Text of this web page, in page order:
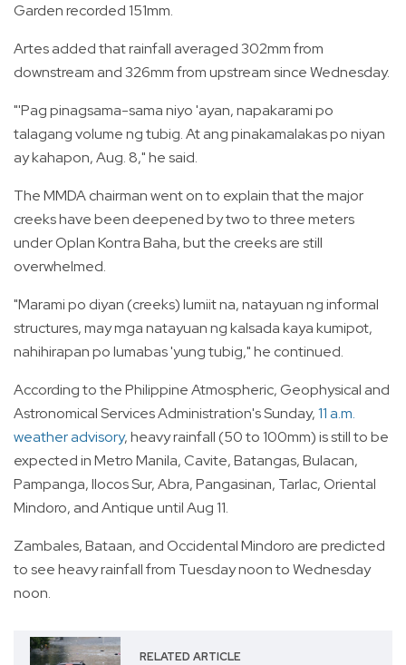
Garden recorded 151mm.
Artes added that rainfall averaged 302mm from
downstream and 326mm from upstream since Wednesday.
"'Pag pinagsama-sama niyo 'ayan, napakarami po
talagang volume ng tubig. At ang pinakamalakas po niyan
ay kahapon, Aug. 8," he said.
The MMDA chairman went on to explain that the major
creeks have been deepened by two to three meters
under Oplan Kontra Baha, but the creeks are still
overwhelmed.
"Marami po diyan (creeks) lumiit na, natayuan ng informal
structures, may mga natayuan ng kalsada kaya kumipot,
nahihirapan po lumabas 'yung tubig," he continued.
According to the Philippine Atmospheric, Geophysical and
Astronomical Services Administration's Sunday,11 a.m.
weather advisory, heavy rainfall (50 to 100mm) is still to be
expected in Metro Manila, Cavite, Batangas, Bulacan,
Pampanga, Ilocos Sur, Abra, Pangasinan, Tarlac, Oriental
Mindoro, and Antique until Aug 11.
Zambales, Bataan, and Occidental Mindoro are predicted
to see heavy rainfall from Tuesday noon to Wednesday
noon.
RELATED ARTICLE